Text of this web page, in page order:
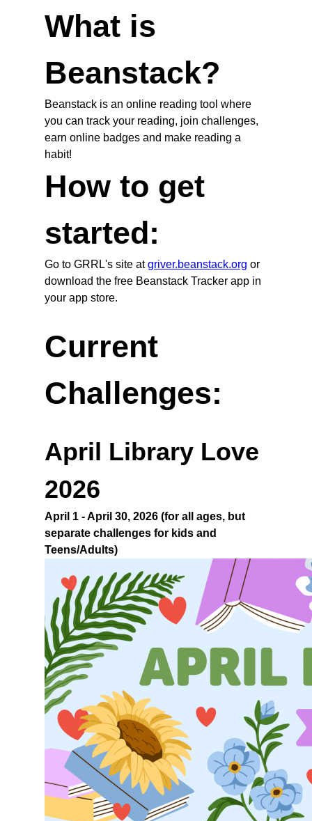
What is
Beanstack?
Beanstack is an online reading tool where
you can track your reading, join challenges,
earn online badges and make reading a
habit!
How to get
started:
Go to GRRL's site atgriver.beanstack.org or
download the free Beanstack Tracker app in
your app store.
Current
Challenges:
April Library Love
2026
April 1 - April 30, 2026 (for all ages, but
separate challenges for kids and
Teens/Adults)